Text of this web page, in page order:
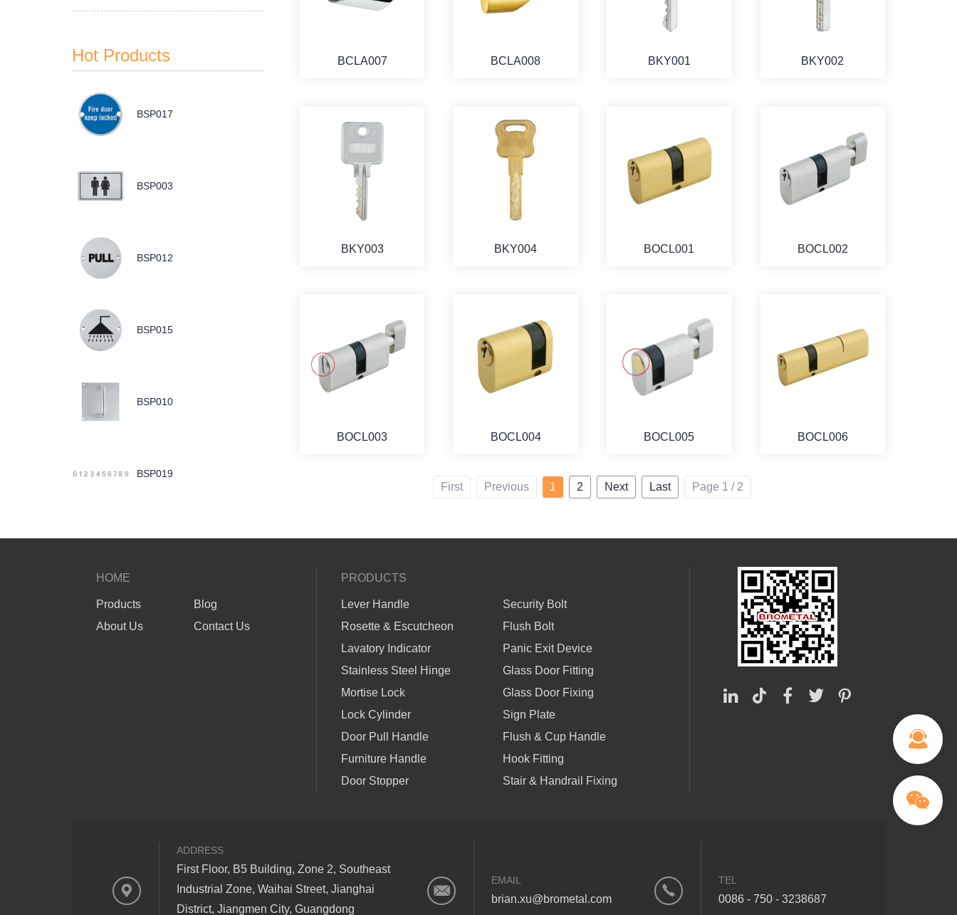
Hot Products
BSP017
BSP003
BSP012
BSP015
BSP010
BSP019
BCLA007 BCLA008 BKY001 BKY002
BKY003 BKY004 BOCL001 BOCL002
BOCL003 BOCL004 BOCL005 BOCL006
First Previous 1 2 Next Last Page 1 / 2
HOME
Products
About Us
Blog
Contact Us
PRODUCTS
Lever Handle
Rosette & Escutcheon
Lavatory Indicator
Stainless Steel Hinge
Mortise Lock
Lock Cylinder
Door Pull Handle
Furniture Handle
Door Stopper
Security Bolt
Flush Bolt
Panic Exit Device
Glass Door Fitting
Glass Door Fixing
Sign Plate
Flush & Cup Handle
Hook Fitting
Stair & Handrail Fixing
ADDRESS
First Floor, B5 Building, Zone 2, Southeast
Industrial Zone, Waihai Street, Jianghai
District, Jiangmen City, Guangdong
EMAIL
brian.xu@brometal.com
TEL
0086 - 750 - 3238687